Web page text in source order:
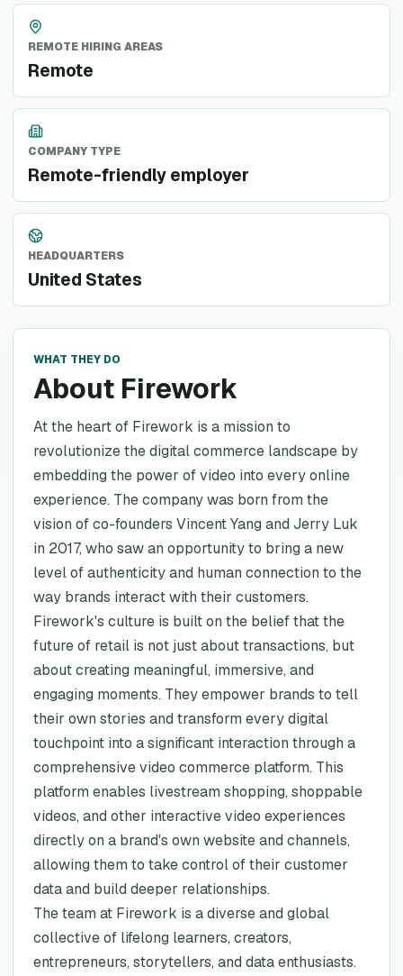
REMOTE HIRING AREAS
Remote
COMPANY TYPE
Remote-friendly employer
HEADQUARTERS
United States
WHAT THEY DO
About Firework
At the heart of Firework is a mission to
revolutionize the digital commerce landscape by
embedding the power of video into every online
experience. The company was born from the
vision of co-founders Vincent Yang and Jerry Luk
in 2017, who saw an opportunity to bring a new
level of authenticity and human connection to the
way brands interact with their customers.
Firework's culture is built on the belief that the
future of retail is not just about transactions, but
about creating meaningful, immersive, and
engaging moments. They empower brands to tell
their own stories and transform every digital
touchpoint into a significant interaction through a
comprehensive video commerce platform. This
platform enables livestream shopping, shoppable
videos, and other interactive video experiences
directly on a brand's own website and channels,
allowing them to take control of their customer
data and build deeper relationships.
The team at Firework is a diverse and global
collective of lifelong learners, creators,
entrepreneurs, storytellers, and data enthusiasts.